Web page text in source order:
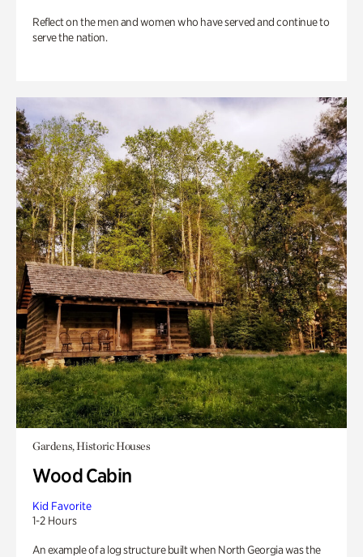
Reflect on the men and women who have served and continue to
serve the nation.
Gardens, Historic Houses
Wood Cabin
Kid Favorite
1-2 Hours
An example of a log structure built when North Georgia was the